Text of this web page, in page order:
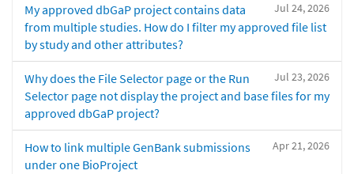
Jul 24, 2026
My approved dbGaP project contains data
from multiple studies. How do I filter my approved file list
by study and other attributes?
Jul 23, 2026
Why does the File Selector page or the Run
Selector page not display the project and base files for my
approved dbGaP project?
Apr 21, 2026
How to link multiple GenBank submissions
under one BioProject